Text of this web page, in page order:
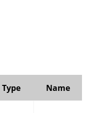
Type Name